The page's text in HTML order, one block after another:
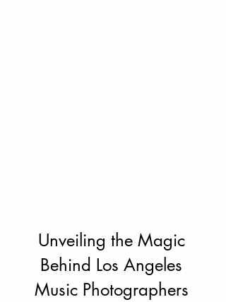
Unveiling the Magic
Behind Los Angeles
Music Photographers